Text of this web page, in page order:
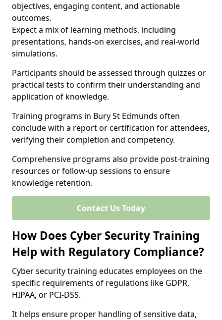
objectives, engaging content, and actionable
outcomes.
Expect a mix of learning methods, including
presentations, hands-on exercises, and real-world
simulations.
Participants should be assessed through quizzes or
practical tests to confirm their understanding and
application of knowledge.
Training programs in Bury St Edmunds often
conclude with a report or certification for attendees,
verifying their completion and competency.
Comprehensive programs also provide post-training
resources or follow-up sessions to ensure
knowledge retention.
Contact Us Today
How Does Cyber Security Training
Help with Regulatory Compliance?
Cyber security training educates employees on the
specific requirements of regulations like GDPR,
HIPAA, or PCI-DSS.
It helps ensure proper handling of sensitive data,